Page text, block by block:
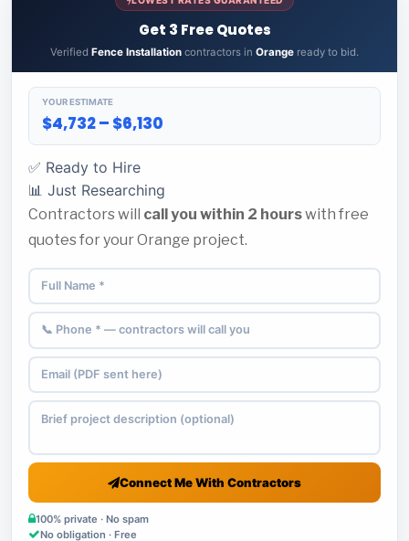
Get 3 Free Quotes
Verified Fence Installation contractors in Orange ready to bid.
YOUR ESTIMATE
$4,732 – $6,130
✅ Ready to Hire
📊 Just Researching
Contractors will call you within 2 hourswith free
quotes for your Orange project.
Connect Me With Contractors
100% private · No spam
No obligation · Free